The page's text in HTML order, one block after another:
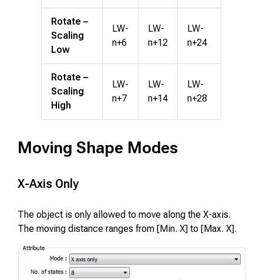
Rotate –
Scaling
Low
LW-
n+6
LW-
n+12
LW-
n+24
Rotate –
Scaling
High
LW-
n+7
LW-
n+14
LW-
n+28
Moving Shape Modes
X-Axis Only
The object is only allowed to move along the X-axis.
The moving distance ranges from [Min. X] to [Max. X].